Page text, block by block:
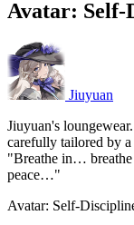
Avatar: Self-
Jiuyuan
Jiuyuan's
carefully tailored by a
"Breathe in…
peace…"
Avatar: Self-